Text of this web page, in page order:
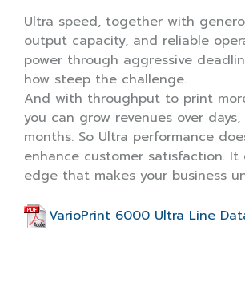
Ultra speed, together with
output capacity, and reliable
power through aggressive
how steep the challenge.
And with throughput to print
you can grow revenues over
months. So Ultra performance
enhance customer satisfaction. It
edge that makes your business
VarioPrint 6000 Ultra Line